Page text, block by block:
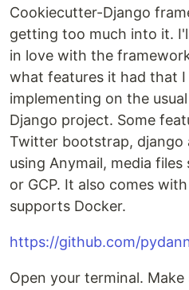
Cookiecutter-Django
getting too much into it.
in love with the
what features it had that
implementing on the
Django project. Some
Twitter bootstrap, django
using Anymail, media files
or GCP. It also comes
supports Docker.
https://github.com/
Open your terminal. Make